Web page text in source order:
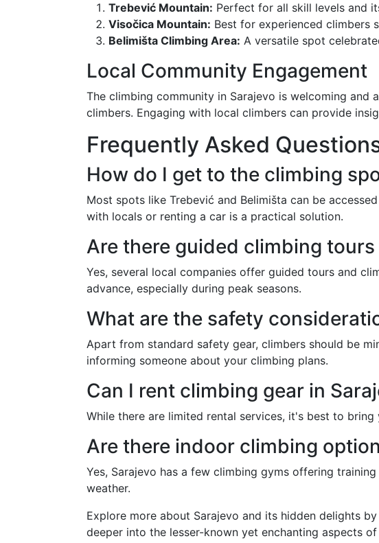
Trebević Mountain: Perfect for all skill levels and
Visočica Mountain: Best for experienced climbers
Belimišta Climbing Area: A versatile spot
Local Community Engagement
The climbing community in Sarajevo is welcoming
climbers. Engaging with local climbers can provide
Frequently Asked
How do I get to the climbing
Most spots like Trebević and Belimišta can be
with locals or renting a car is a practical solution.
Are there guided climbing tours
Yes, several local companies offer guided tours and
advance, especially during peak seasons.
What are the safety
Apart from standard safety gear, climbers should be
informing someone about your climbing plans.
Can I rent climbing gear in
While there are limited rental services, it's best to
Are there indoor climbing
Yes, Sarajevo has a few climbing gyms offering
weather.
Explore more about Sarajevo and its hidden delights
deeper into the lesser-known yet enchanting aspects